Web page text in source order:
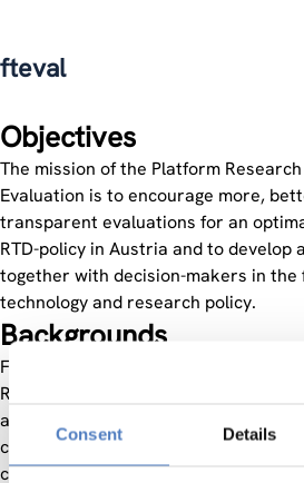
Consent Details
fteval
Objectives
The mission of the Platform
Evaluation is to encourage more,
transparent evaluations for an
RTD-policy in Austria and to develop
together with decision-makers in the
technology and research policy.
Backgrounds
Founded in 1996 as an informal
Research & Technology Policy
approaches and methods of
current evaluation practice on an
contributing to the development of a